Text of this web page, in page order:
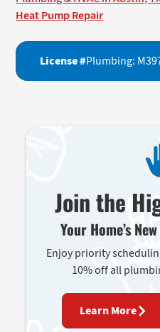
Heat Pump Repair
License #Plumbing:
Join the
Your Home’s
Enjoy priority
10% off all
Learn More